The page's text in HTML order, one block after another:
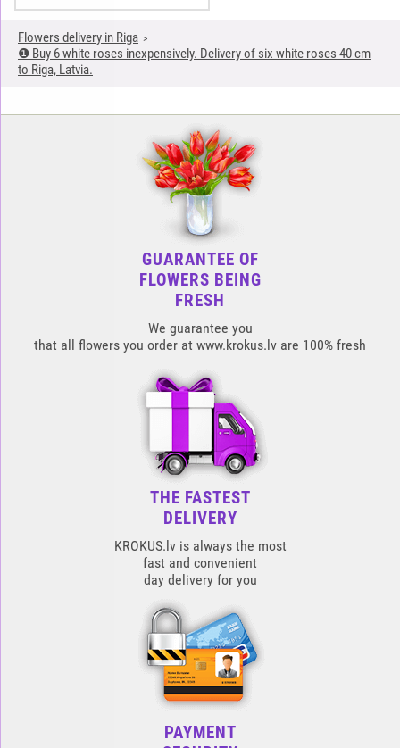
Flowers delivery in Riga
❶ Buy 6 white roses inexpensively. Delivery of six white roses 40 cm
to Riga, Latvia.
GUARANTEE OF
FLOWERS BEING
FRESH
We guarantee you
that all flowers you order at www.krokus.lv are 100% fresh
THE FASTEST
DELIVERY
KROKUS.lv is always the most
fast and convenient
day delivery for you
PAYMENT